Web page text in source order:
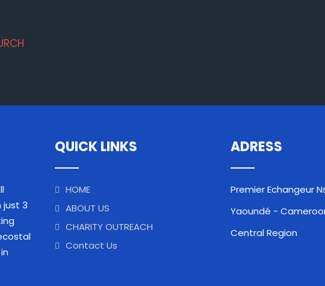
just 3
QUICK LINKS
HOME
ABOUT US
CHARITY OUTREACH
Contact Us
ADRESS
Premier Echangeur
Yaoundé -
Central Region